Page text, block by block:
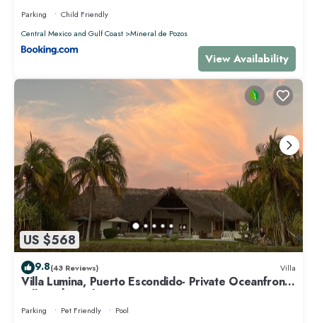
Parking
Child Friendly
Central Mexico and Gulf Coast
Mineral de Pozos
View Availability
US $568
9.8(43 Reviews) Villa
Villa Lumina, Puerto Escondido- Private Oceanfront
Villa with Pool
Parking Pet Friendly
Pool